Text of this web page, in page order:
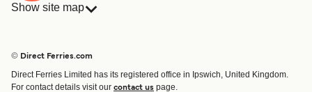
Show site map
Countries
Route & Port finder
© Direct Ferries.com
Direct Ferries Limited has its registered office in Ipswich, United Kingdom.
For contact details visit our contact us page.